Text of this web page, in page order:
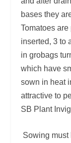
bases they
Tomatoes
inserted, 3 to
in grobags
which have
sown in heat
attractive to
SB Plant
Sowing must